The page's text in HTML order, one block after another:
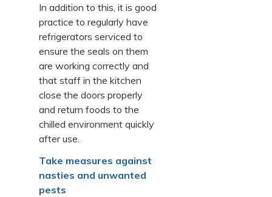
In addition to this, it is good
practice to regularly have
refrigerators serviced to
ensure the seals on them
are working correctly and
that staff in the kitchen
close the doors properly
and return foods to the
chilled environment quickly
after use.
Take measures against
nasties and unwanted
pests